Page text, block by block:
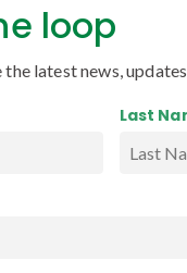
loop
latest news,
Last